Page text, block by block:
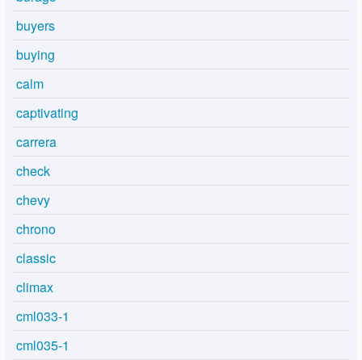
buyers
buying
calm
captivating
carrera
check
chevy
chrono
classic
climax
cml033-1
cml035-1